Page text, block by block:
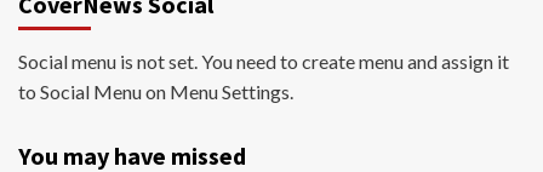
Social menu is not set. You need to create menu and assign it
to Social Menu on Menu Settings.
You may have missed